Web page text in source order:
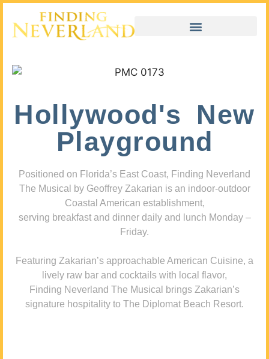
Hollywood's New
Playground
Positioned on Florida’s East Coast, Finding Neverland
The Musical by Geoffrey Zakarian is an indoor-outdoor
Coastal American establishment,
serving breakfast and dinner daily and lunch Monday –
Friday.
Featuring Zakarian’s approachable American Cuisine, a
lively raw bar and cocktails with local flavor,
Finding Neverland The Musical brings Zakarian’s
signature hospitality to The Diplomat Beach Resort.